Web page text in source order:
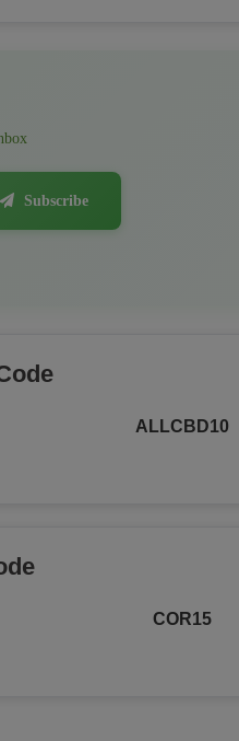
Subscribe
ALLCBD10
COR15